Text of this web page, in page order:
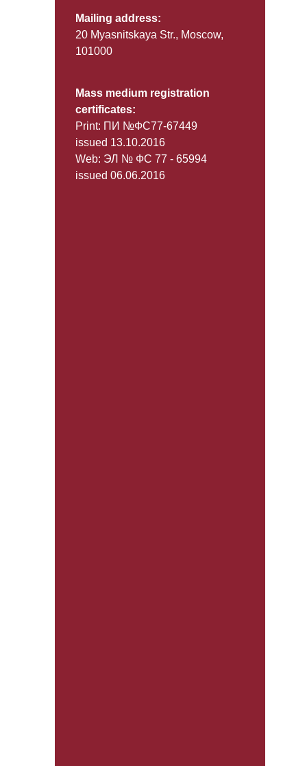
Mailing address:
20 Myasnitskaya Str., Moscow,
101000
Mass medium registration
certificates:
Print: ПИ №ФС77-67449
issued 13.10.2016
Web: ЭЛ № ФС 77 - 65994
issued 06.06.2016